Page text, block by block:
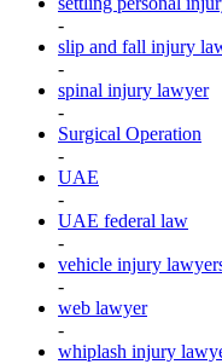
-
slip and fall injury
-
spinal injury lawyer
-
Surgical Operation
-
UAE
-
UAE federal law
-
vehicle injury
-
web lawyer
-
whiplash injury